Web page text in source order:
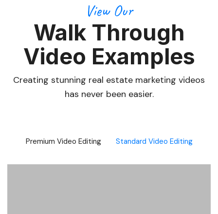
View Our
Walk Through
Video Examples
Creating stunning real estate marketing videos
has never been easier.
Premium Video Editing Standard Video Editing